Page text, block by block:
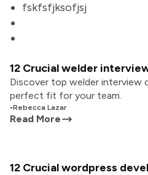
fskfsfjksofjsj
12 Crucial welder
Discover top welder interview
perfect fit for your team.
•Rebecca Lazar
Read More
12 Crucial wordpress